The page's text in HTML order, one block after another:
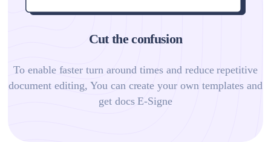
Cut the confusion
To enable faster turn around times and reduce repetitive
document editing, You can create your own templates and
get docs E-Signe